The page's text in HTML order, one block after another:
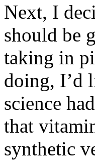
Next, I
should be
taking in
doing, I’d
science
that
synthetic